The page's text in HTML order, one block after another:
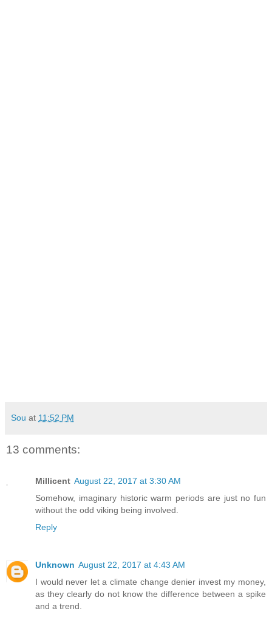
Sou at 11:52 PM
13 comments:
Millicent August 22, 2017 at 3:30 AM
Somehow, imaginary historic warm periods are just no fun
without the odd viking being involved.
Reply
Unknown August 22, 2017 at 4:43 AM
I would never let a climate change denier invest my money,
as they clearly do not know the difference between a spike
and a trend.